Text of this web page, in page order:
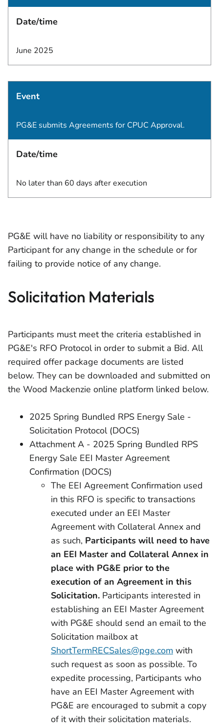
Date/time
June 2025
Event
PG&E submits Agreements for CPUC Approval.
Date/time
No later than 60 days after execution
PG&E will have no liability or responsibility to any
Participant for any change in the schedule or for
failing to provide notice of any change.
Solicitation Materials
Participants must meet the criteria established in
PG&E's RFO Protocol in order to submit a Bid. All
required offer package documents are listed
below. They can be downloaded and submitted on
the Wood Mackenzie online platform linked below.
2025 Spring Bundled RPS Energy Sale -
Solicitation Protocol (DOCS)
Attachment A - 2025 Spring Bundled RPS
Energy Sale EEI Master Agreement
Confirmation (DOCS)
The EEI Agreement Confirmation used
in this RFO is specific to transactions
executed under an EEI Master
Agreement with Collateral Annex and
as such, Participants will need to have
an EEI Master and Collateral Annex in
place with PG&E prior to the
execution of an Agreement in this
Solicitation. Participants interested in
establishing an EEI Master Agreement
with PG&E should send an email to the
Solicitation mailbox at
ShortTermRECSales@pge.com with
such request as soon as possible. To
expedite processing, Participants who
have an EEI Master Agreement with
PG&E are encouraged to submit a copy
of it with their solicitation materials.